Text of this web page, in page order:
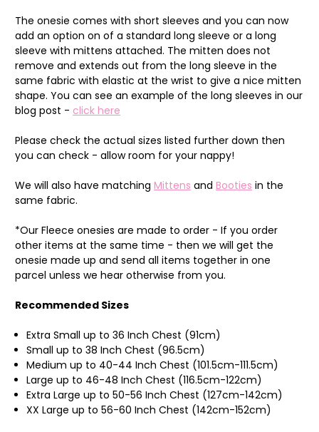
The onesie comes with short sleeves and you can now
add an option on of a standard long sleeve or a long
sleeve with mittens attached. The mitten does not
remove and extends out from the long sleeve in the
same fabric with elastic at the wrist to give a nice mitten
shape. You can see an example of the long sleeves in our
blog post - click here
Please check the actual sizes listed further down then
you can check - allow room for your nappy!
We will also have matching Mittens and Booties in the
same fabric.
*Our Fleece onesies are made to order - If you order
other items at the same time - then we will get the
onesie made up and send all items together in one
parcel unless we hear otherwise from you.
Recommended Sizes
Extra Small up to 36 Inch Chest (91cm)
Small up to 38 Inch Chest (96.5cm)
Medium up to 40-44 Inch Chest (101.5cm-111.5cm)
Large up to 46-48 Inch Chest (116.5cm-122cm)
Extra Large up to 50-56 Inch Chest (127cm-142cm)
XX Large up to 56-60 Inch Chest (142cm-152cm)